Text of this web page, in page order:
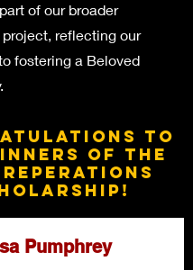
of our broader
reflecting our
fostering a Beloved
to
of the
Reperations
Pumphrey